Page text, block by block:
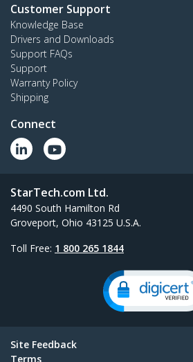
Customer Support
Knowledge Base
Drivers and Downloads
Support FAQs
Support
Warranty Policy
Shipping
Connect
StarTech.com Ltd.
4490 South Hamilton Rd
Groveport, Ohio 43125 U.S.A.
Toll Free: 1 800 265 1844
Site Feedback
Terms